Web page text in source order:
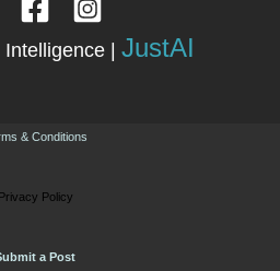
| JustAI
& Conditions
Privacy Policy
a Post